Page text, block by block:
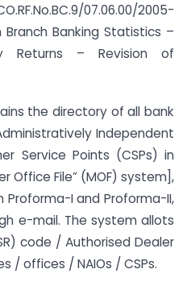
07.06.00/2005-
Banking Statistics –
Returns – Revision of
the directory of all bank
Independent
Service Points (CSPs) in
Office File” (MOF) system],
I and Proforma-II,
e-mail. The system allots
code / Authorised Dealer
/ offices / NAIOs / CSPs.